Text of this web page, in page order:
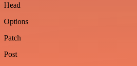
Head
Options
Patch
Post